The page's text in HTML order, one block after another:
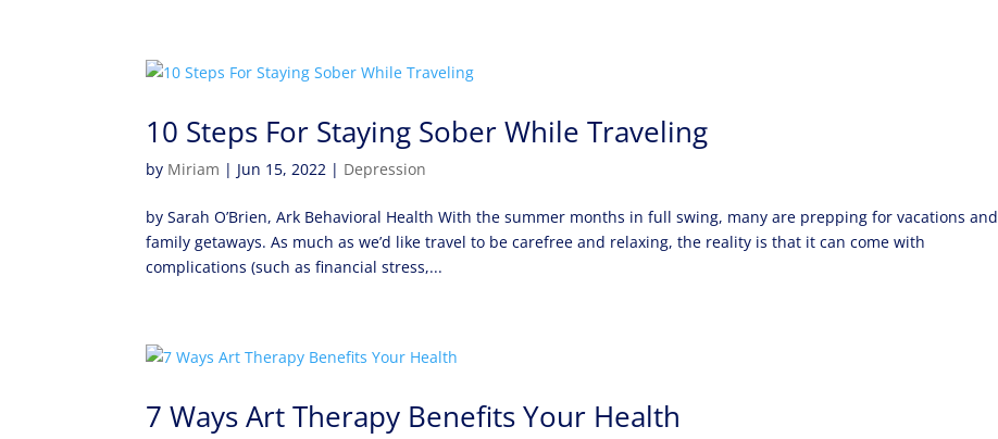
10 Steps For Staying Sober While Traveling
by Miriam | Jun 15, 2022 | Depression
by Sarah O’Brien, Ark Behavioral Health With the summer months in full swing, many are prepping for vacations and
family getaways. As much as we’d like travel to be carefree and relaxing, the reality is that it can come with
complications (such as financial stress,...
7 Ways Art Therapy Benefits Your Health